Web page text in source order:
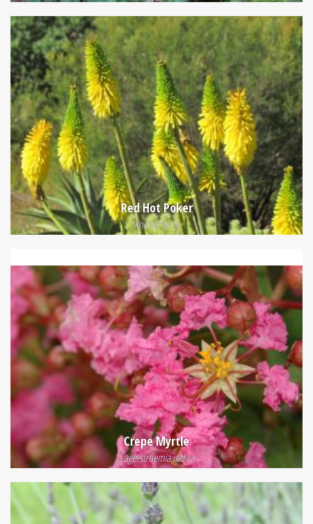
Red Hot Poker
Kniphofia sp
Crepe Myrtle
Lagerstroemia indica